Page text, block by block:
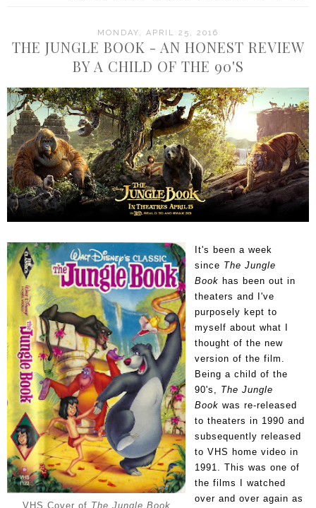
MONDAY, APRIL 25, 2016
THE JUNGLE BOOK - AN HONEST REVIEW
BY A CHILD OF THE 90'S
VHS Cover of The Jungle Book
It's been a week
since The Jungle
Book has been out in
theaters and I've
purposely kept to
myself about what I
thought of the new
version of the film.
Being a child of the
90's, The Jungle
Book was re-released
to theaters in 1990 and
subsequently released
to VHS home video in
1991. This was one of
the films I watched
over and over again as